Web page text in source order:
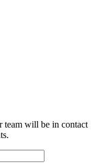
team will be in contact